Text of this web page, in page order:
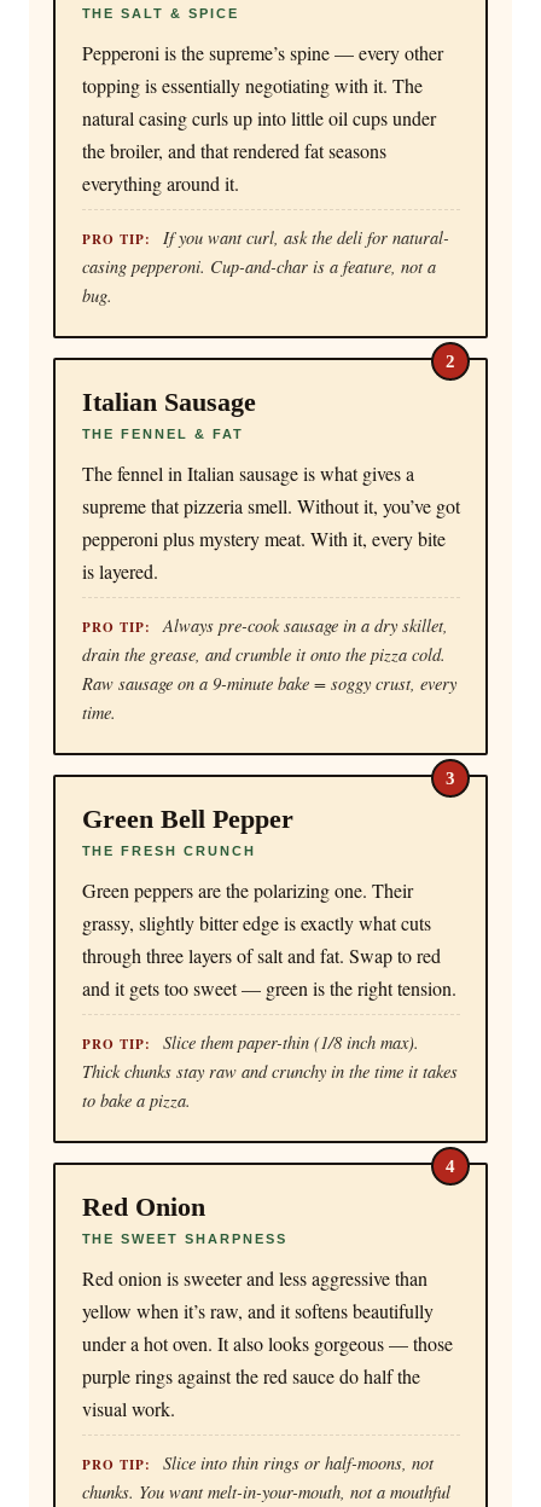
THE SALT & SPICE
Pepperoni is the supreme’s spine — every other
topping is essentially negotiating with it. The
natural casing curls up into little oil cups under
the broiler, and that rendered fat seasons
everything around it.
PRO TIP:
If you want curl, ask the deli for natural-
casing pepperoni. Cup-and-char is a feature, not a
bug.
2
Italian Sausage
THE FENNEL & FAT
The fennel in Italian sausage is what gives a
supreme that pizzeria smell. Without it, you’ve got
pepperoni plus mystery meat. With it, every bite
is layered.
PRO TIP:
Always pre-cook sausage in a dry skillet,
drain the grease, and crumble it onto the pizza cold.
Raw sausage on a 9-minute bake = soggy crust, every
time.
3
Green Bell Pepper
THE FRESH CRUNCH
Green peppers are the polarizing one. Their
grassy, slightly bitter edge is exactly what cuts
through three layers of salt and fat. Swap to red
and it gets too sweet — green is the right tension.
PRO TIP:
Slice them paper-thin (1/8 inch max).
Thick chunks stay raw and crunchy in the time it takes
to bake a pizza.
4
Red Onion
THE SWEET SHARPNESS
Red onion is sweeter and less aggressive than
yellow when it’s raw, and it softens beautifully
under a hot oven. It also looks gorgeous — those
purple rings against the red sauce do half the
visual work.
PRO TIP:
Slice into thin rings or half-moons, not
chunks. You want melt-in-your-mouth, not a mouthful